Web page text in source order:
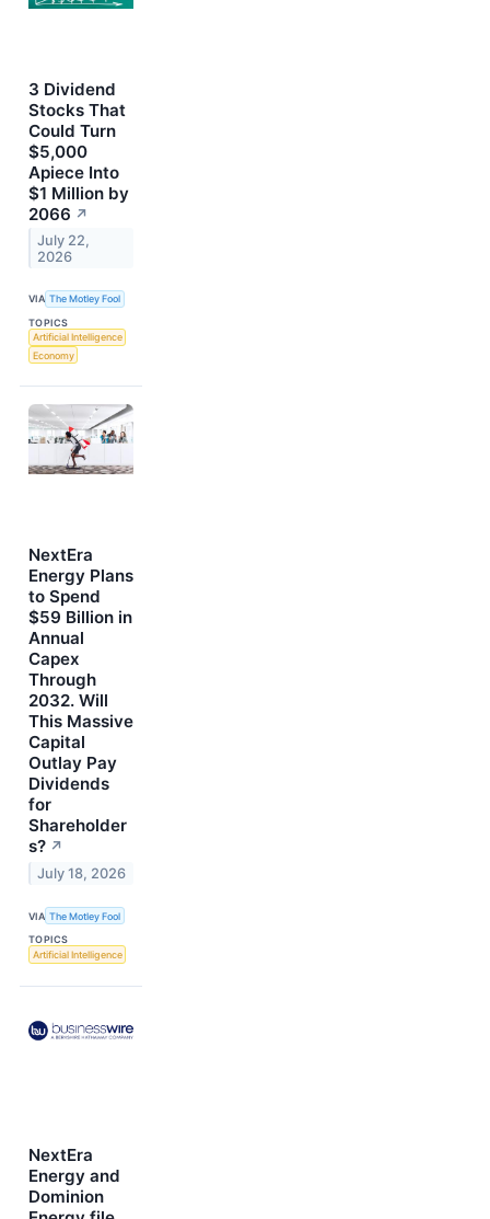
3 Dividend
Stocks That
Could Turn
$5,000
Apiece Into
$1 Million by
2066 ↗
July 22,
2026
VIA The Motley Fool
TOPICS
Artificial Intelligence
Economy
NextEra
Energy Plans
to Spend
$59 Billion in
Annual
Capex
Through
2032. Will
This Massive
Capital
Outlay Pay
Dividends
for
Shareholder
s? ↗
July 18, 2026
VIA The Motley Fool
TOPICS
Artificial Intelligence
NextEra
Energy and
Dominion